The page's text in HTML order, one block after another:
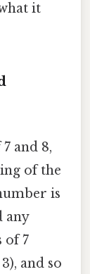
it
and 8,
of the
is
any
of 7
and so